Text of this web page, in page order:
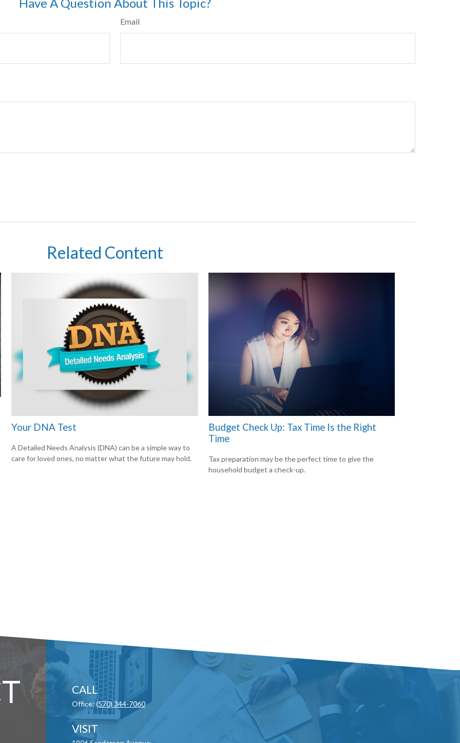
Email
Related Content
Your DNA Test
A Detailed Needs Analysis (DNA) can be a simple way to
care for loved ones, no matter what the future may hold.
Budget Check Up: Tax Time Is the Right
Time
Tax preparation may be the perfect time to give the
household budget a check-up.
CALL
Office:(570) 344-7060
VISIT